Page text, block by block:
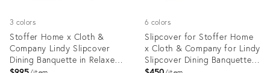
3 colors
Stoffer Home x Cloth &
Company Lindy Slipcover
Dining Banquette in Relaxed
6 colors
Slipcover for Stoffer Home
x Cloth & Company for Lindy
Slipcover Dining Banquette